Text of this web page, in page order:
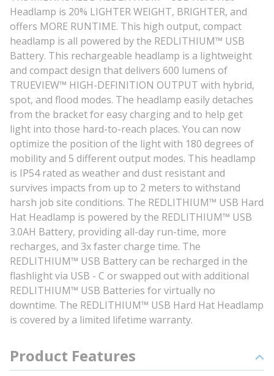
Headlamp is 20% LIGHTER WEIGHT, BRIGHTER, and
offers MORE RUNTIME. This high output, compact
headlamp is all powered by the REDLITHIUM™ USB
Battery. This rechargeable headlamp is a lightweight
and compact design that delivers 600 lumens of
TRUEVIEW™ HIGH-DEFINITION OUTPUT with hybrid,
spot, and flood modes. The headlamp easily detaches
from the bracket for easy charging and to help get
light into those hard-to-reach places. You can now
optimize the position of the light with 180 degrees of
mobility and 5 different output modes. This headlamp
is IP54 rated as weather and dust resistant and
survives impacts from up to 2 meters to withstand
harsh job site conditions. The REDLITHIUM™ USB Hard
Hat Headlamp is powered by the REDLITHIUM™ USB
3.0AH Battery, providing all-day run-time, more
recharges, and 3x faster charge time. The
REDLITHIUM™ USB Battery can be recharged in the
flashlight via USB - C or swapped out with additional
REDLITHIUM™ USB Batteries for virtually no
downtime. The REDLITHIUM™ USB Hard Hat Headlamp
is covered by a limited lifetime warranty.
Product Features